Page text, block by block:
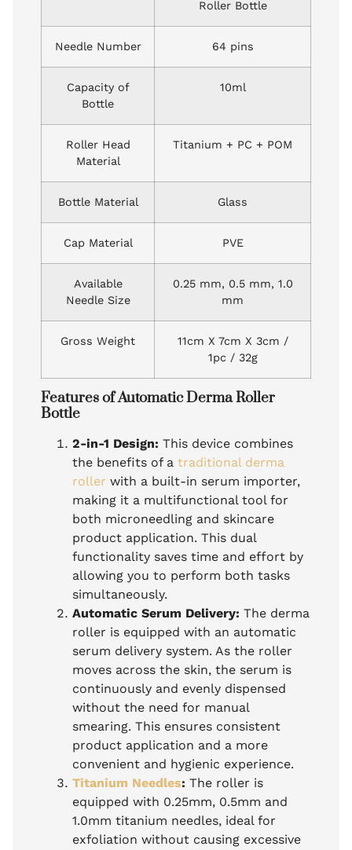
Roller Bottle
Needle Number 64 pins
Capacity of
Bottle
10ml
Roller Head
Material
Titanium + PC + POM
Bottle Material Glass
Cap Material PVE
Available
Needle Size
0.25 mm, 0.5 mm, 1.0
mm
Gross Weight
11cm X 7cm X 3cm /
1pc / 32g
Features of Automatic Derma Roller
Bottle
2-in-1 Design: This device combines
the benefits of a traditional derma
roller with a built-in serum importer,
making it a multifunctional tool for
both microneedling and skincare
product application. This dual
functionality saves time and effort by
allowing you to perform both tasks
simultaneously.
Automatic Serum Delivery: The derma
roller is equipped with an automatic
serum delivery system. As the roller
moves across the skin, the serum is
continuously and evenly dispensed
without the need for manual
smearing. This ensures consistent
product application and a more
convenient and hygienic experience.
Titanium Needles: The roller is
equipped with 0.25mm, 0.5mm and
1.0mm titanium needles, ideal for
exfoliation without causing excessive